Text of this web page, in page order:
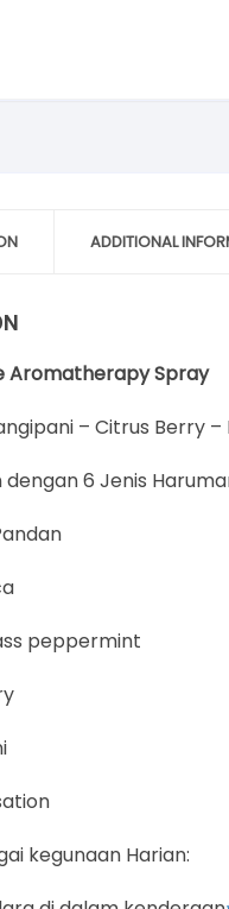
ADDITIONAL
Aromatherapy Spray
– Citrus Berry
6 Jenis
peppermint
kegunaan Harian: